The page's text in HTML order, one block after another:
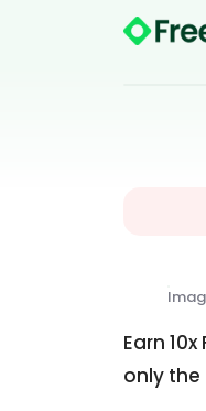
Earn
only the